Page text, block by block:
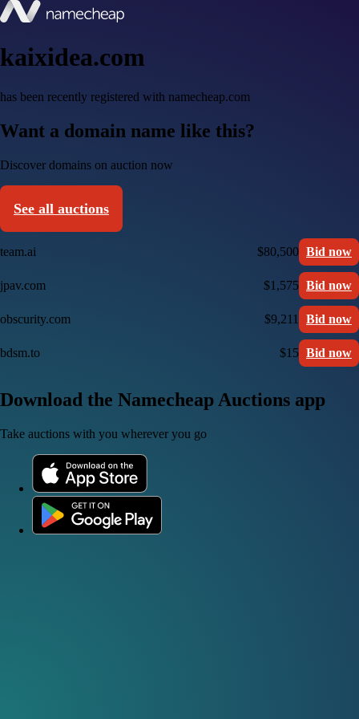
kaixidea.com
has been recently registered with namecheap.com
Want a domain name like this?
Discover domains on auction now
See all auctions
team.ai $80,500 Bid now
jpav.com $1,575 Bid now
obscurity.com $9,211 Bid now
bdsm.to $15 Bid now
Download the Namecheap Auctions app
Take auctions with you wherever you go